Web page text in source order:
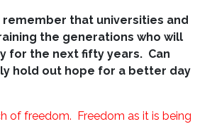
that universities and
the generations who will
for the next fifty years. Can
hold out hope for a better day
of freedom. Freedom as it is being